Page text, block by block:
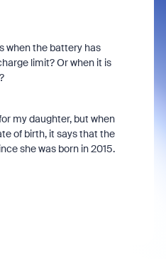
when the battery has
limit? Or when it is
my daughter, but when
of birth, it says that the
she was born in 2015.